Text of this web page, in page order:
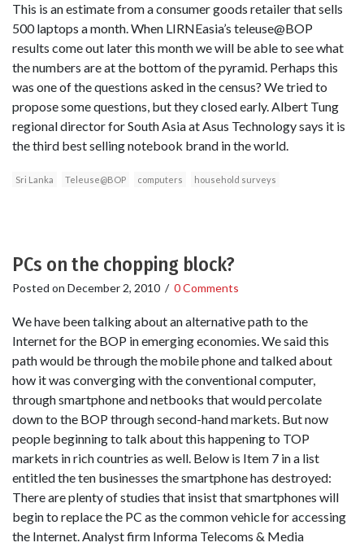
This is an estimate from a consumer goods retailer that sells
500 laptops a month. When LIRNEasia’s teleuse@BOP
results come out later this month we will be able to see what
the numbers are at the bottom of the pyramid. Perhaps this
was one of the questions asked in the census? We tried to
propose some questions, but they closed early. Albert Tung
regional director for South Asia at Asus Technology says it is
the third best selling notebook brand in the world.
Sri Lanka Teleuse@BOP computers household surveys
PCs on the chopping block?
Posted on December 2, 2010 / 0 Comments
We have been talking about an alternative path to the
Internet for the BOP in emerging economies. We said this
path would be through the mobile phone and talked about
how it was converging with the conventional computer,
through smartphone and netbooks that would percolate
down to the BOP through second-hand markets. But now
people beginning to talk about this happening to TOP
markets in rich countries as well. Below is Item 7 in a list
entitled the ten businesses the smartphone has destroyed:
There are plenty of studies that insist that smartphones will
begin to replace the PC as the common vehicle for accessing
the Internet. Analyst firm Informa Telecoms & Media